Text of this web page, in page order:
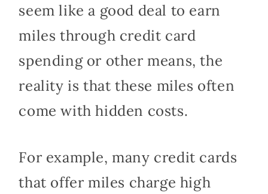
seem like a good deal to earn
miles through credit card
spending or other means, the
reality is that these miles often
come with hidden costs.
For example, many credit cards
that offer miles charge high